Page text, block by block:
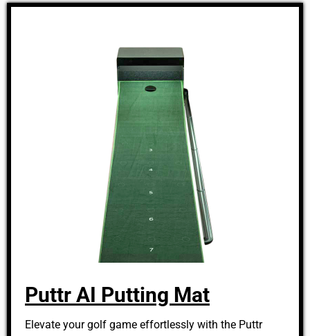
Puttr AI Putting Mat
Elevate your golf game effortlessly with the Puttr